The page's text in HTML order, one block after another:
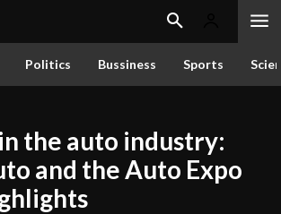
Politics Bussiness Sports
the auto industry:
and the Auto Expo